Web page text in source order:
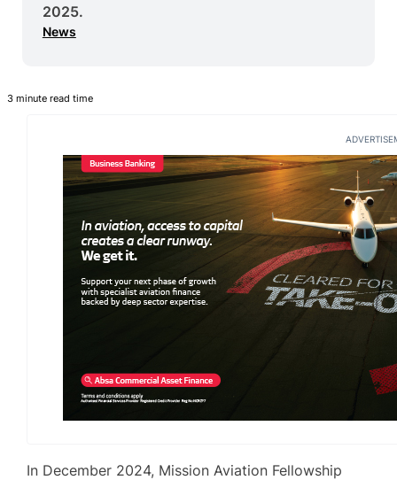
2025.
News
3 minute read time
In December 2024, Mission Aviation Fellowship